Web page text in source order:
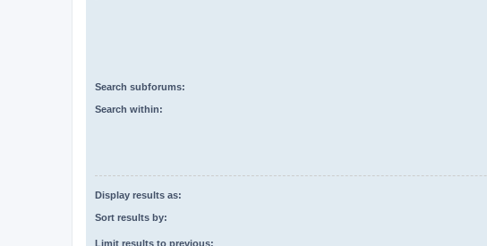
Search subforums:
Search within:
Display results as:
Sort results by:
Limit results to previous: